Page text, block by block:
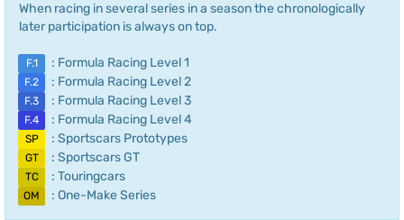
When racing in several series in a season the chronologically
later participation is always on top.
F.1 : Formula Racing Level 1
F.2 : Formula Racing Level 2
F.3 : Formula Racing Level 3
F.4 : Formula Racing Level 4
SP : Sportscars Prototypes
GT : Sportscars GT
TC : Touringcars
OM : One-Make Series